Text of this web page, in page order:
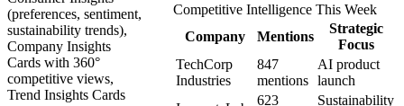
(preferences, sentiment,
sustainability trends),
Company Insights
Cards with 360°
competitive views,
Trend Insights Cards
Competitive Intelligence This Week
Company
Mentions
Strategic
Focus
TechCorp
Industries
847
mentions
AI product
launch
623 Sustainability